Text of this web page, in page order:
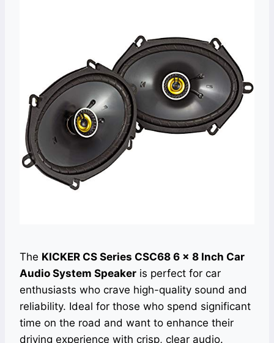
The KICKER CS Series CSC68 6 x 8 Inch Car
Audio System Speaker is perfect for car
enthusiasts who crave high-quality sound and
reliability. Ideal for those who spend significant
time on the road and want to enhance their
driving experience with crisp, clear audio.